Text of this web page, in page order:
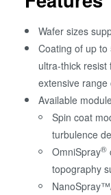
Wafer sizes
Coating of up
ultra-thick
extensive
Available
Spin coat
turbulence
OmniSpray®
topography